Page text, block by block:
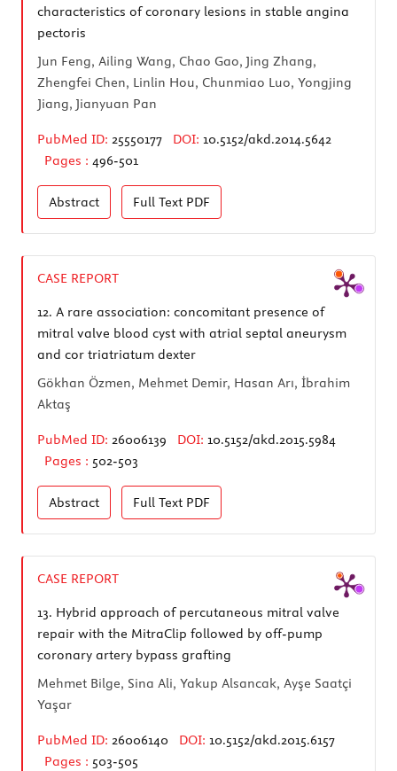
characteristics of coronary lesions in stable angina
pectoris
Jun Feng, Ailing Wang, Chao Gao, Jing Zhang,
Zhengfei Chen, Linlin Hou, Chunmiao Luo, Yongjing
Jiang, Jianyuan Pan
PubMed ID: 25550177 DOI: 10.5152/akd.2014.5642
Pages : 496-501
Abstract Full Text PDF
CASE REPORT
12. A rare association: concomitant presence of
mitral valve blood cyst with atrial septal aneurysm
and cor triatriatum dexter
Gökhan Özmen, Mehmet Demir, Hasan Arı, İbrahim
Aktaş
PubMed ID: 26006139 DOI: 10.5152/akd.2015.5984
Pages : 502-503
Abstract Full Text PDF
CASE REPORT
13. Hybrid approach of percutaneous mitral valve
repair with the MitraClip followed by off-pump
coronary artery bypass grafting
Mehmet Bilge, Sina Ali, Yakup Alsancak, Ayşe Saatçi
Yaşar
PubMed ID: 26006140 DOI: 10.5152/akd.2015.6157
Pages : 503-505